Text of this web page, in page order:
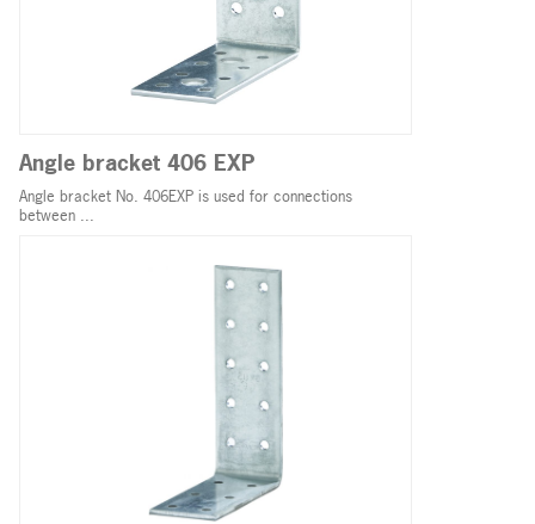
Angle bracket 406 EXP
Angle bracket No. 406EXP is used for connections
between ...